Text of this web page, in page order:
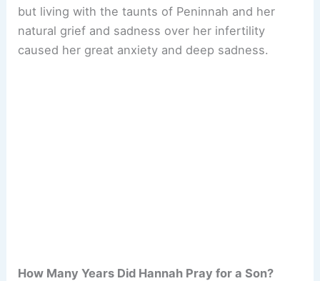
but living with the taunts of Peninnah and her
natural grief and sadness over her infertility
caused her great anxiety and deep sadness.
How Many Years Did Hannah Pray for a Son?